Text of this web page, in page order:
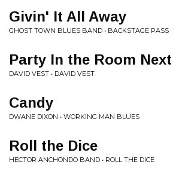
Givin' It All Away
GHOST TOWN BLUES BAND • BACKSTAGE PASS
Party In the Room Next
DAVID VEST • DAVID VEST
Candy
DWANE DIXON • WORKING MAN BLUES
Roll the Dice
HECTOR ANCHONDO BAND • ROLL THE DICE